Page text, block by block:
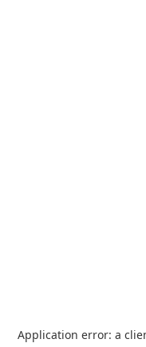
Application error: a